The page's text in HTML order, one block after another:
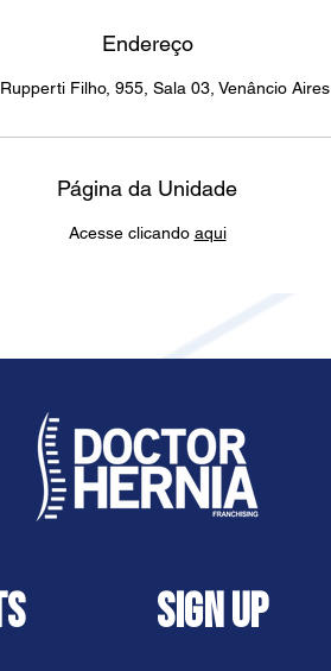
Endereço
Filho, 955, Sala 03, Venâncio Aires
Página da Unidade
Acesse clicando aqui
SIGN UP